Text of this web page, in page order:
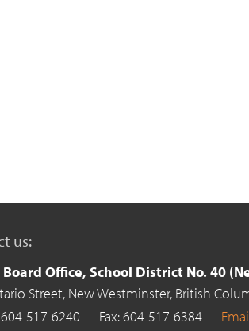
us:
Board Office, School District No. 40
Street, New Westminster, British
517-6240
Fax: 604-517-6384